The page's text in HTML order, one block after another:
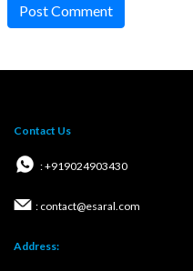
Post Comment
Contact Us
: +919024903430
: contact@esaral.com
Address: